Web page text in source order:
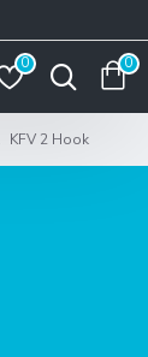
0 0
KFV 2 Hook